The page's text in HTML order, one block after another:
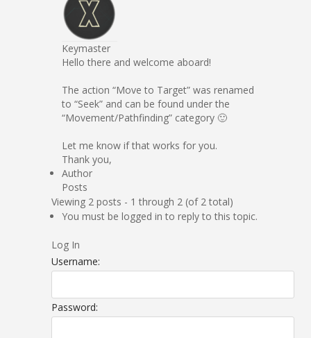
Keymaster
Hello there and welcome aboard!
The action “Move to Target” was renamed
to “Seek” and can be found under the
“Movement/Pathfinding” category 🙂
Let me know if that works for you.
Thank you,
Author
Posts
Viewing 2 posts - 1 through 2 (of 2 total)
You must be logged in to reply to this topic.
Log In
Username:
Password: